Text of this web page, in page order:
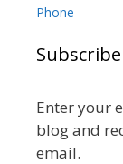
Phone
Enter your
blog and
email.